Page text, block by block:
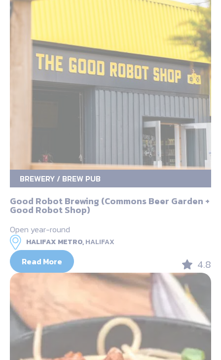
BREWERY / BREW PUB
Good Robot Brewing (Commons Beer Garden +
Good Robot Shop)
Open year-round
HALIFAX METRO,HALIFAX
Read More 4.8